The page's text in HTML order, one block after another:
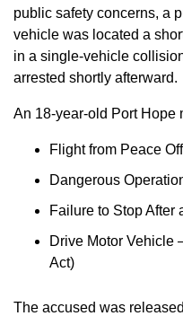
public safety concerns, a
vehicle was located a
in a single-vehicle
arrested shortly afterward.
An 18-year-old Port Hope
Flight from Peace
Dangerous
Failure to Stop After
Drive Motor Vehicle
Act)
The accused was